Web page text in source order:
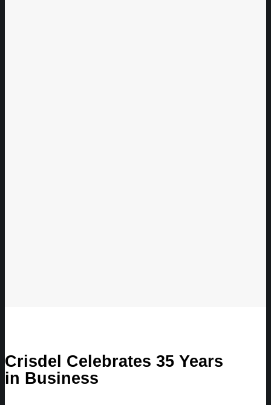
Crisdel Celebrates 35 Years
in Business